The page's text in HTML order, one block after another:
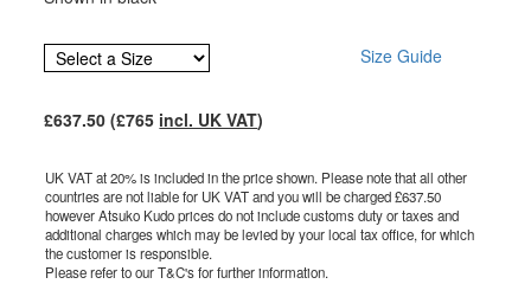
Size Guide
£637.50 (£765 incl. UK VAT)
UK VAT at 20% is included in the price shown. Please note that all other
countries are not liable for UK VAT and you will be charged £637.50
however Atsuko Kudo prices do not include customs duty or taxes and
additional charges which may be levied by your local tax office, for which
the customer is responsible.
Please refer to our T&C's for further information.